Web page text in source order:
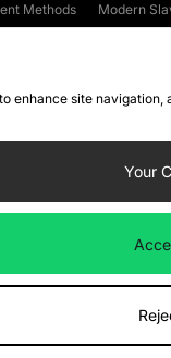
Methods Modern
enhance site
Your